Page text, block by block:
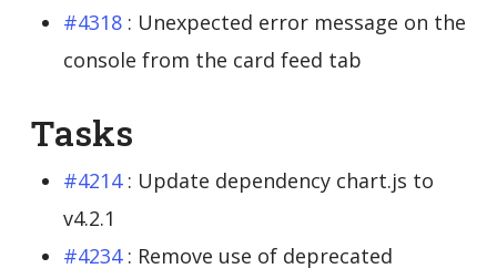
#4318: Unexpected error message on the
console from the card feed tab
Tasks
#4214: Update dependency chart.js to
v4.2.1
#4234: Remove use of deprecated